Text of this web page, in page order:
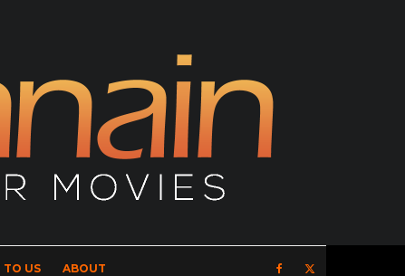
TO US ABOUT